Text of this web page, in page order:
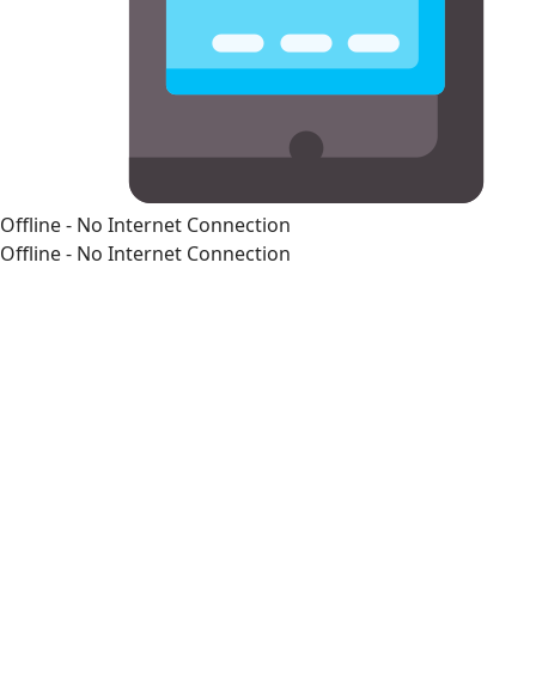
Offline - No Internet Connection
Offline - No Internet Connection